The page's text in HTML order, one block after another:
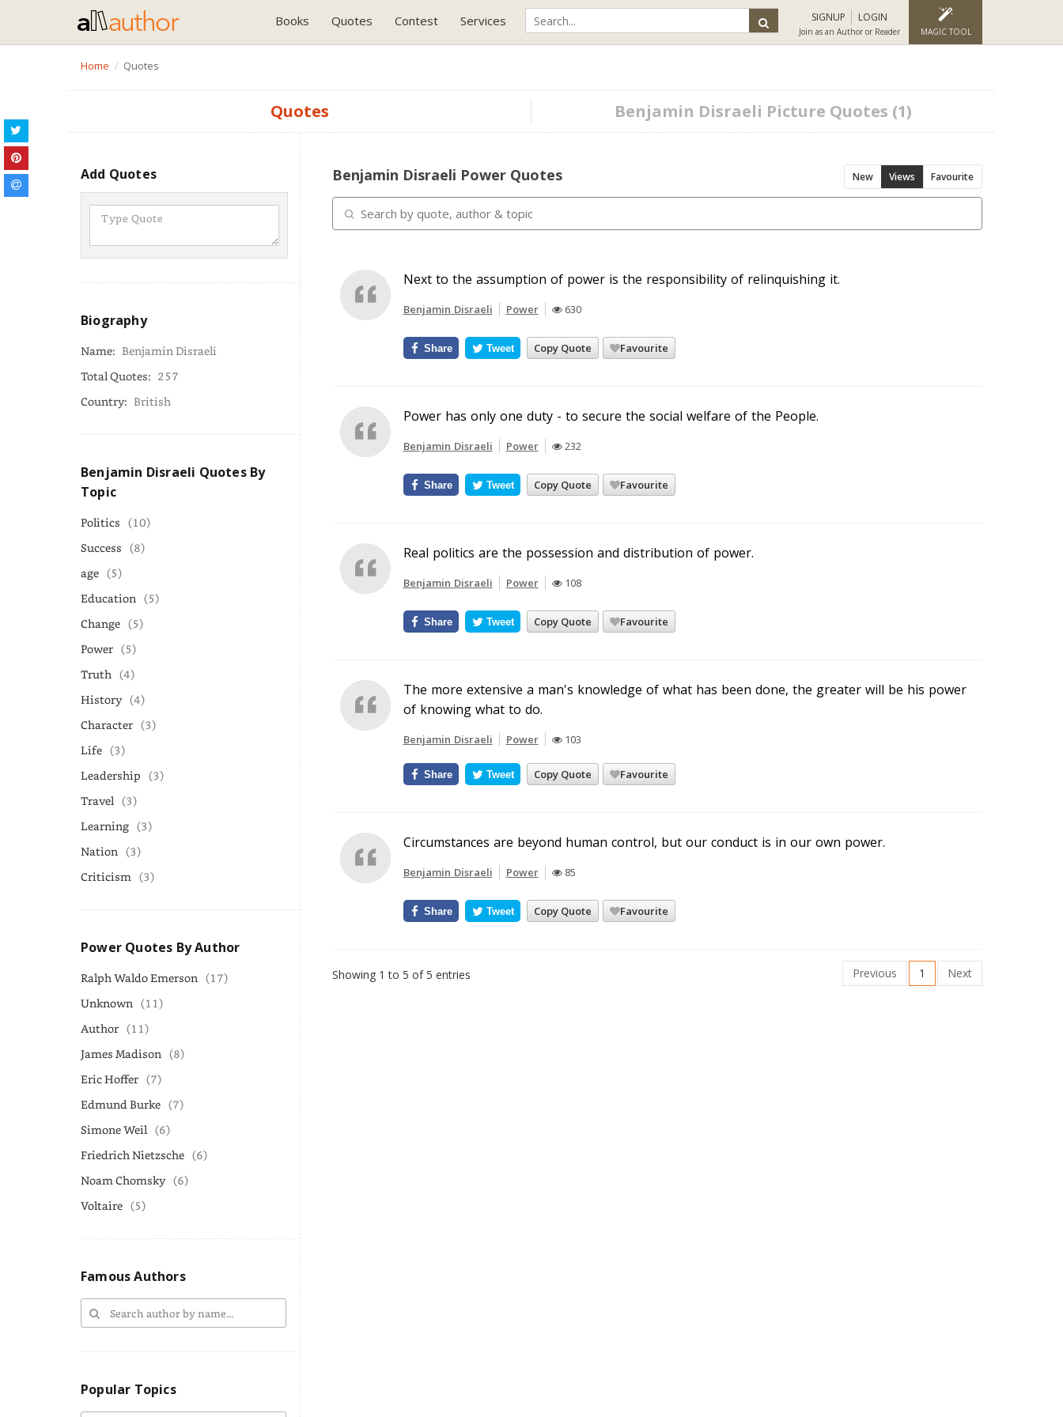
Books Quotes Contest Services SIGNUP LOGIN
Join as an Author or Reader MAGIC TOOL
Home Quotes
Quotes Benjamin Disraeli Picture Quotes (1)
Add Quotes
Biography
Name: Benjamin Disraeli
Total Quotes: 257
Country: British
Benjamin Disraeli Quotes By
Topic
Politics (10)
Success (8)
age (5)
Education (5)
Change (5)
Power (5)
Truth (4)
History (4)
Character (3)
Life (3)
Leadership (3)
Travel (3)
Learning (3)
Nation (3)
Criticism (3)
Power Quotes By Author
Ralph Waldo Emerson (17)
Unknown (11)
Author (11)
James Madison (8)
Eric Hoffer (7)
Edmund Burke (7)
Simone Weil (6)
Friedrich Nietzsche (6)
Noam Chomsky (6)
Voltaire (5)
Famous Authors
Popular Topics
Benjamin Disraeli Power Quotes New Views Favourite
Next to the assumption of power is the responsibility of relinquishing it.
Benjamin Disraeli Power 630
Copy Quote Favourite
Share Tweet
Power has only one duty - to secure the social welfare of the People.
Benjamin Disraeli Power 232
Copy Quote Favourite
Share Tweet
Real politics are the possession and distribution of power.
Benjamin Disraeli Power 108
Copy Quote Favourite
Share Tweet
The more extensive a man's knowledge of what has been done, the greater will be his power
of knowing what to do.
Benjamin Disraeli Power 103
Copy Quote Favourite
Share Tweet
Circumstances are beyond human control, but our conduct is in our own power.
Benjamin Disraeli Power 85
Copy Quote Favourite
Share Tweet
Showing 1 to 5 of 5 entries Previous 1 Next